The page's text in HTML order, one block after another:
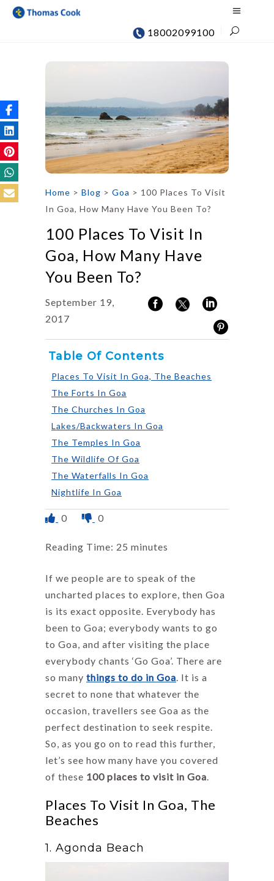
18002099100
Home > Blog > Goa > 100 Places To Visit
In Goa, How Many Have You Been To?
100 Places To Visit In
Goa, How Many Have
You Been To?
September 19,
2017
Table Of Contents
Places To Visit In Goa, The Beaches
The Forts In Goa
The Churches In Goa
Lakes/Backwaters In Goa
The Temples In Goa
The Wildlife Of Goa
The Waterfalls In Goa
Nightlife In Goa
0 0
Reading Time: 25 minutes
If we people are to speak of the
uncharted places to explore, then Goa
is its exact opposite. Everybody has
been to Goa; everybody wants to go
to Goa, and after visiting the place
everybody chants ‘Go Goa’. There are
so many things to do in Goa. It is a
secret to none that whatever the
occasion, travellers see Goa as the
perfect destination to seek respite.
So, as you go on to read this further,
let’s see how many have you covered
of these 100 places to visit in Goa.
Places To Visit In Goa, The
Beaches
1. Agonda Beach